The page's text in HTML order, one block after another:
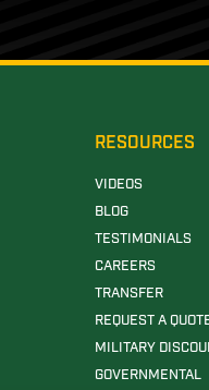
RESOURCES
VIDEOS
BLOG
TESTIMONIALS
CAREERS
TRANSFER
REQUEST A
MILITARY
GOVERNMENTAL